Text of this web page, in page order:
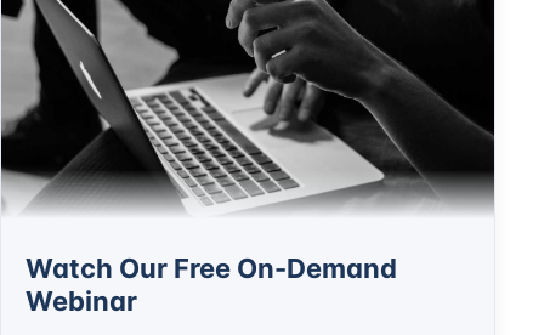
Watch Our Free On-Demand
Webinar